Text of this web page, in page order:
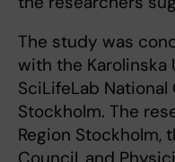
The study was
with the Karolinska
SciLifeLab
Stockholm. The
Region Stockholm,